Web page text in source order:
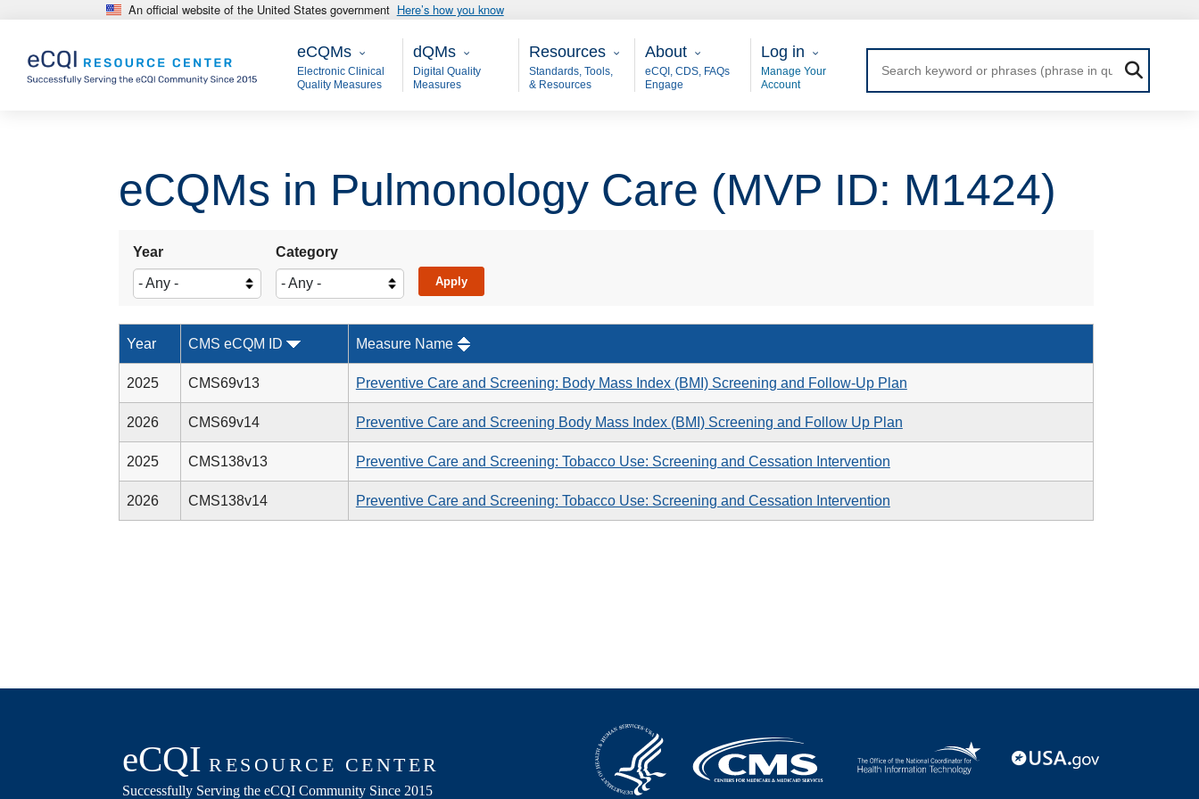
Skip to main content An official website of the United States government Here’s how you know
eCQMs
eCQMs
Electronic Clinical
Quality Measures
Main - dQM
dQMs
Digital Quality
Measures
Resources
Resources
Standards, Tools,
& Resources
About
About
eCQI, CDS, FAQs
Engage
User Login
Log in
Manage Your
Account
eCQMs in Pulmonology Care (MVP ID: M1424)
Year Category
Year CMS eCQM ID Measure Name
2025 CMS69v13 Preventive Care and Screening: Body Mass Index (BMI) Screening and Follow-Up Plan
2026 CMS69v14 Preventive Care and Screening Body Mass Index (BMI) Screening and Follow Up Plan
2025 CMS138v13 Preventive Care and Screening: Tobacco Use: Screening and Cessation Intervention
2026 CMS138v14 Preventive Care and Screening: Tobacco Use: Screening and Cessation Intervention